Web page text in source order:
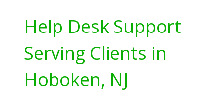
Help Desk Support
Serving Clients in
Hoboken, NJ